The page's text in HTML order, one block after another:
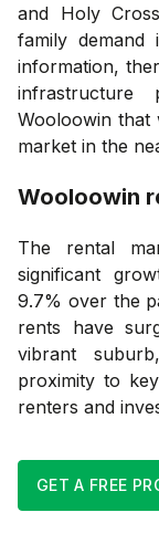
and Holy
family demand
information,
infrastructure
Wooloowin that
market in the
Wooloowin
The rental
significant
9.7% over the
rents have
vibrant
proximity to
renters and
GET A FREE